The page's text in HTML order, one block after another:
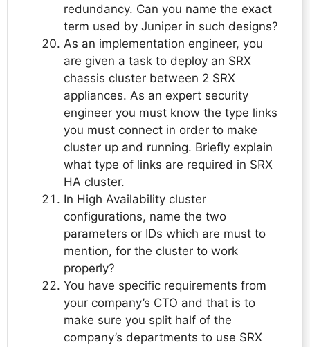
redundancy. Can you name the exact
term used by Juniper in such designs?
As an implementation engineer, you
are given a task to deploy an SRX
chassis cluster between 2 SRX
appliances. As an expert security
engineer you must know the type links
you must connect in order to make
cluster up and running. Briefly explain
what type of links are required in SRX
HA cluster.
In High Availability cluster
configurations, name the two
parameters or IDs which are must to
mention, for the cluster to work
properly?
You have specific requirements from
your company’s CTO and that is to
make sure you split half of the
company’s departments to use SRX